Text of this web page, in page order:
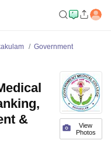
Government
View
Photos
&